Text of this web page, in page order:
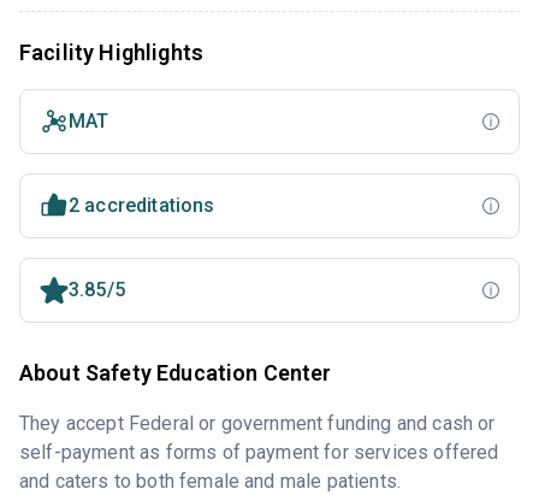
Facility Highlights
MAT
2 accreditations
3.85/5
About Safety Education Center
They accept Federal or government funding and cash or
self-payment as forms of payment for services offered
and caters to both female and male patients.